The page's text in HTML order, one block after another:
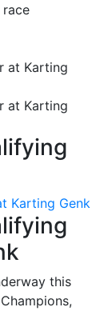
Karting Genk
this